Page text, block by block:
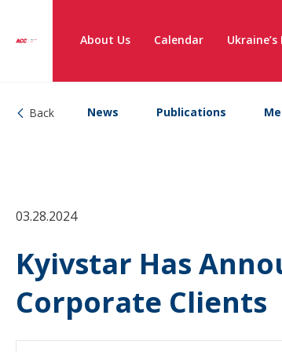
About Us Calendar Ukraine’s
Back News Publications
03.28.2024
Kyivstar Has
Corporate Clients